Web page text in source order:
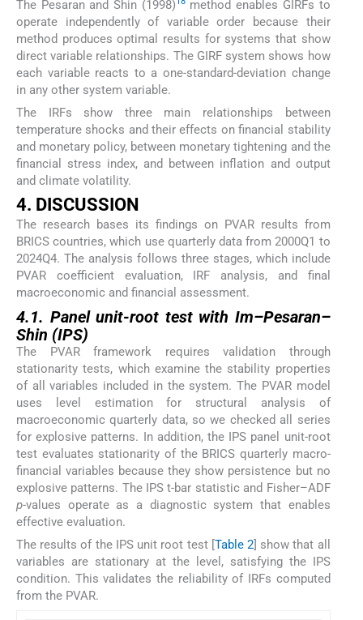
The Pesaran and Shin (1998)
method enables GIRFs to
operate independently of variable order because their
method produces optimal results for systems that show
direct variable relationships. The GIRF system shows how
each variable reacts to a one-standard-deviation change
in any other system variable.
The IRFs show three main relationships between
temperature shocks and their effects on financial stability
and monetary policy, between monetary tightening and the
financial stress index, and between inflation and output
and climate volatility.
4. DISCUSSION
The research bases its findings on PVAR results from
BRICS countries, which use quarterly data from 2000Q1 to
2024Q4. The analysis follows three stages, which include
PVAR coefficient evaluation, IRF analysis, and final
macroeconomic and financial assessment.
4.1. Panel unit-root test with Im–Pesaran–
Shin (IPS)
The PVAR framework requires validation through
stationarity tests, which examine the stability properties
of all variables included in the system. The PVAR model
uses level estimation for structural analysis of
macroeconomic quarterly data, so we checked all series
for explosive patterns. In addition, the IPS panel unit-root
test evaluates stationarity of the BRICS quarterly macro-
financial variables because they show persistence but no
explosive patterns. The IPS t-bar statistic and Fisher–ADF
p-values operate as a diagnostic system that enables
effective evaluation.
The results of the IPS unit root test [Table 2] show that all
variables are stationary at the level, satisfying the IPS
condition. This validates the reliability of IRFs computed
from the PVAR.